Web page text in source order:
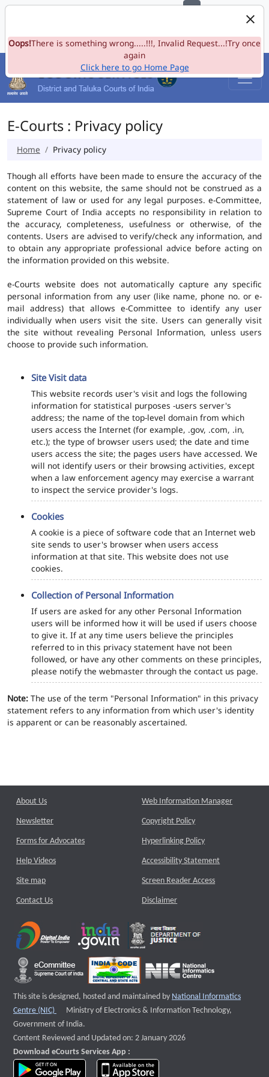
e-Committee, Supreme Court of India
A-
A A+ A A Language
E-Courts : Privacy policy
Home Privacy policy
Though all efforts have been made to ensure the accuracy of the
content on this website, the same should not be construed as a
statement of law or used for any legal purposes. e-Committee,
Supreme Court of India accepts no responsibility in relation to
the accuracy, completeness, usefulness or otherwise, of the
contents. Users are advised to verify/check any information, and
to obtain any appropriate professional advice before acting on
the information provided on this website.
e-Courts website does not automatically capture any specific
personal information from any user (like name, phone no. or e-
mail address) that allows e-Committee to identify any user
individually when users visit the site. Users can generally visit
the site without revealing Personal Information, unless users
choose to provide such information.
Site Visit data
This website records user's visit and logs the following
information for statistical purposes -users server's
address; the name of the top-level domain from which
users access the Internet (for example, .gov, .com, .in,
etc.); the type of browser users used; the date and time
users access the site; the pages users have accessed. We
will not identify users or their browsing activities, except
when a law enforcement agency may exercise a warrant
to inspect the service provider's logs.
Cookies
A cookie is a piece of software code that an Internet web
site sends to user's browser when users access
information at that site. This website does not use
cookies.
Collection of Personal Information
If users are asked for any other Personal Information
users will be informed how it will be used if users choose
to give it. If at any time users believe the principles
referred to in this privacy statement have not been
followed, or have any other comments on these principles,
please notify the webmaster through the contact us page.
Note: The use of the term "Personal Information" in this privacy
statement refers to any information from which user's identity
is apparent or can be reasonably ascertained.
Oops!There is something wrong.....!!!, Invalid Request...!Try once
again
Click here to go Home Page
About Us
Newsletter
Forms for Advocates
Help Videos
Site map
Contact Us
Web Information Manager
Copyright Policy
Hyperlinking Policy
Accessibility Statement
Screen Reader Access
Disclaimer
This site is designed, hosted and maintained by National Informatics
Centre (NIC)
External website that opens a new window
Ministry of Electronics & Information Technology,
Government of India.
Content Reviewed and Updated on: 2 January 2026
Download eCourts Services App :
download app on Google Play